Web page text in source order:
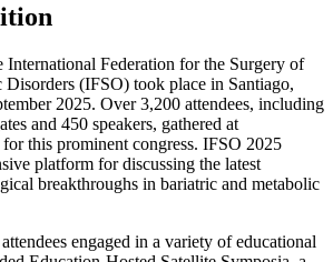
Federation for the Surgery of
(IFSO) took place in Santiago,
2025. Over 3,200 attendees, including
and 450 speakers, gathered at
this prominent congress. IFSO 2025
platform for discussing the latest
breakthroughs in bariatric and metabolic
engaged in a variety of educational